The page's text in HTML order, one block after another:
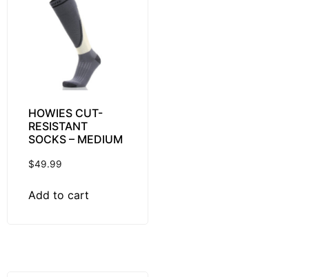
HOWIES CUT-
RESISTANT
SOCKS – MEDIUM
$49.99
Add to cart